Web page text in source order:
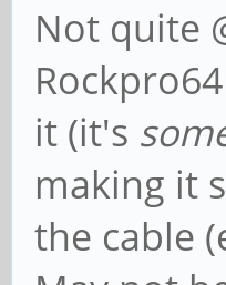
Not quite
it (it's
making it
the cable